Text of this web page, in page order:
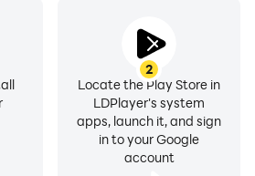
2
Locate the Play Store in
LDPlayer's system
apps, launch it, and sign
in to your Google
account